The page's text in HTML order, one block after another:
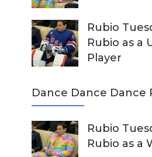
Rubio
Rubio as a
Player
Dance Dance Dance
Rubio
Rubio as a